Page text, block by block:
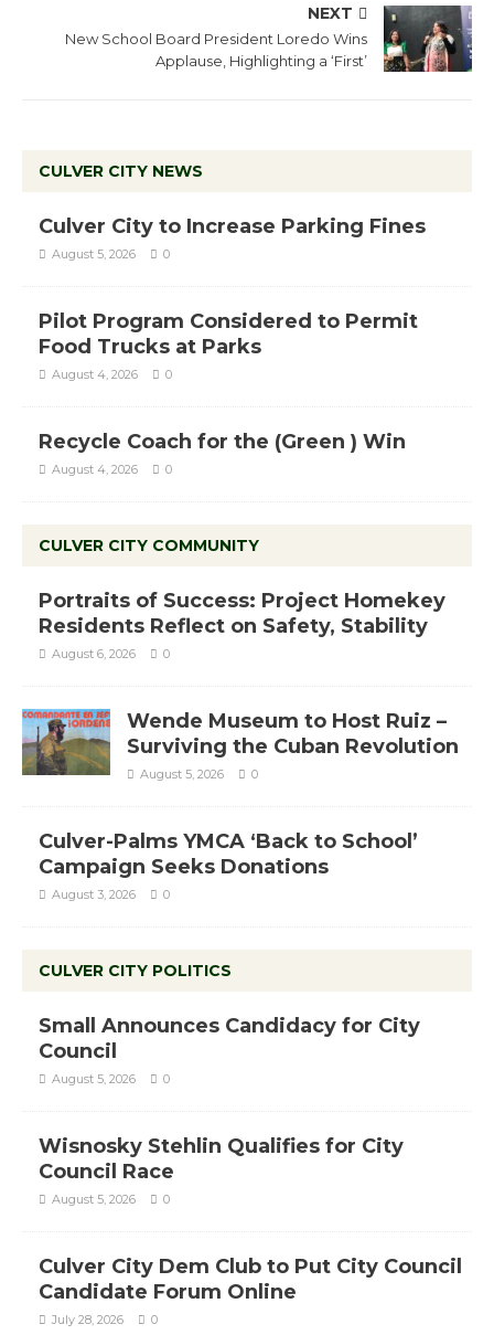
NEXT
New School Board President Loredo Wins
Applause, Highlighting a ‘First’
CULVER CITY NEWS
Culver City to Increase Parking Fines
August 5, 2026 0
Pilot Program Considered to Permit
Food Trucks at Parks
August 4, 2026 0
Recycle Coach for the (Green ) Win
August 4, 2026 0
CULVER CITY COMMUNITY
Portraits of Success: Project Homekey
Residents Reflect on Safety, Stability
August 6, 2026 0
Wende Museum to Host Ruiz –
Surviving the Cuban Revolution
August 5, 2026 0
Culver-Palms YMCA ‘Back to School’
Campaign Seeks Donations
August 3, 2026 0
CULVER CITY POLITICS
Small Announces Candidacy for City
Council
August 5, 2026 0
Wisnosky Stehlin Qualifies for City
Council Race
August 5, 2026 0
Culver City Dem Club to Put City Council
Candidate Forum Online
July 28, 2026 0